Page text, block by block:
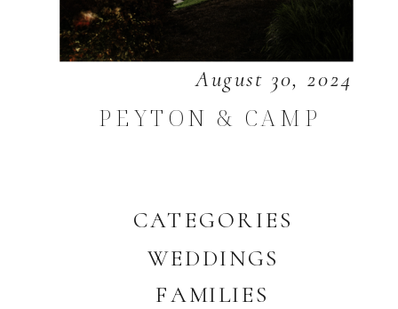
CATEGORIES
WEDDINGS
FAMILIES
August 30, 2024
PEYTON & CAMP